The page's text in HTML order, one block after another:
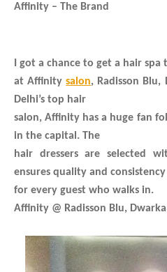
Affinity – The Brand
I got a chance to get a hair spa
at Affinitysalon, Radisson Blu,
Delhi’s top hair
salon, Affinity has a huge fan
in the capital. The
hair dressers are selected
ensures quality and consistency
for every guest who walks in.
Affinity @ Radisson Blu, Dwarka